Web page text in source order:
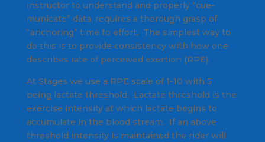
instructor to understand and properly “cue-
municate” data, requires a thorough grasp of
“anchoring” time to effort. The simplest way to
do this is to provide consistency with how one
describes rate of perceived exertion (RPE).
At Stages we use a RPE scale of 1-10 with 5
being lactate threshold. Lactate threshold is the
exercise intensity at which lactate begins to
accumulate in the blood stream. If an above
threshold intensity is maintained the rider will